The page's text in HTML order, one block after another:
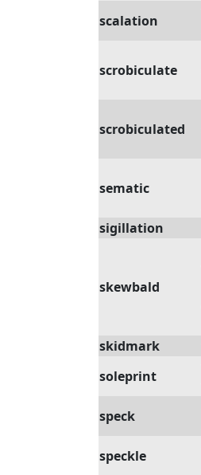
scalation
scrobiculate
scrobiculated
sematic
sigillation
skewbald
skidmark
soleprint
speck
speckle